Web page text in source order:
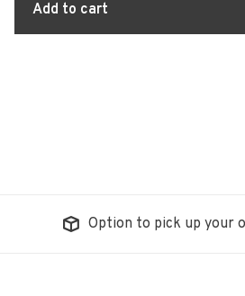
Add to cart
Option to pick up your